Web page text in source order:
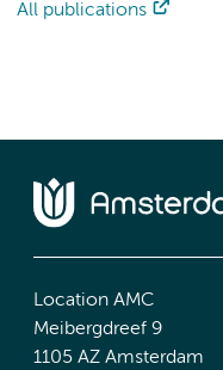
All publications
Location AMC
Meibergdreef 9
1105 AZ Amsterdam